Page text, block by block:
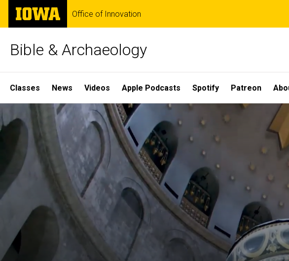
Skip
main
The
University
of
Office of Innovation
Bible & Archaeology
Site
Main
Navigation
Classes News Videos Apple Podcasts Spotify Patreon
Home